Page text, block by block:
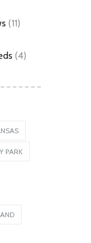
(11)
(4)
PARK